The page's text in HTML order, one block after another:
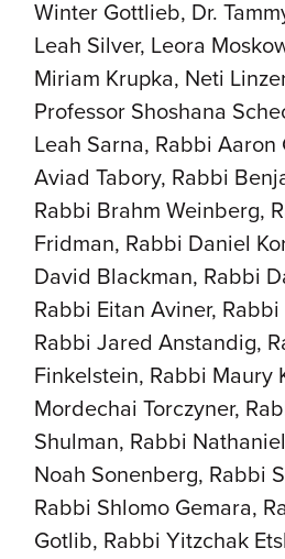
Winter Gottlieb, Dr.
Leah Silver, Leora
Miriam Krupka, Neti
Professor Shoshana
Leah Sarna, Rabbi Aaron
Aviad Tabory, Rabbi
Rabbi Brahm Weinberg,
Fridman, Rabbi Daniel
David Blackman, Rabbi
Rabbi Eitan Aviner,
Rabbi Jared Anstandig,
Finkelstein, Rabbi Maury
Mordechai Torczyner,
Shulman, Rabbi
Noah Sonenberg, Rabbi
Rabbi Shlomo Gemara,
Gotlib, Rabbi Yitzchak